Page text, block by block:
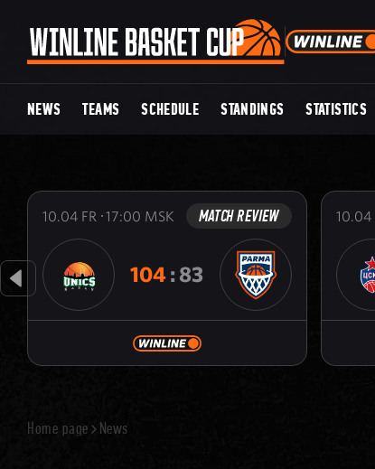
NEWS TEAMS SCHEDULE STANDINGS STATISTICS
10.04 FR 17:00 MSK MATCH REVIEW
104:83
10.04
Home page News